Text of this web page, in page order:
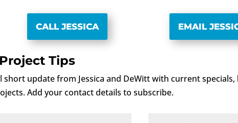
CALL JESSICA EMAIL
Tips
short update from Jessica and DeWitt with current
Add your contact details to subscribe.